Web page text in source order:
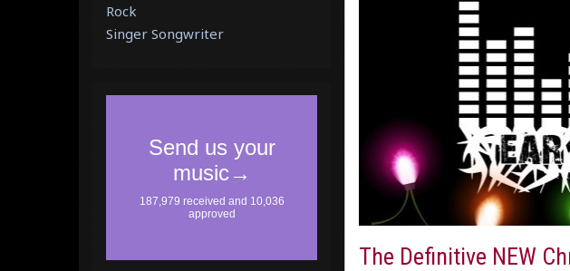
The Definitive NEW
Rock
Singer Songwriter